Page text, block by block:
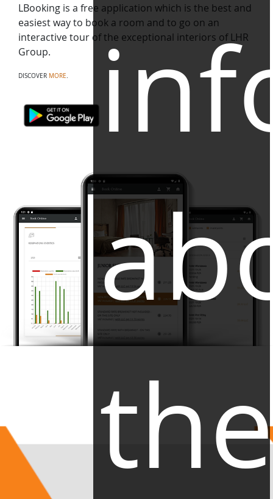
LBooking is a free application which is the best and
easiest way to book a room and to go on an
interactive tour of the exceptional interiors of LHR
Group.
DISCOVER MORE
the